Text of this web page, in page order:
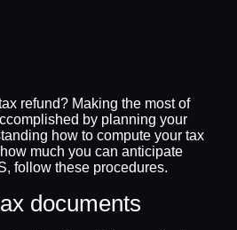
refund? Making the most of
by planning your
how to compute your tax
much you can anticipate
follow these procedures.
documents